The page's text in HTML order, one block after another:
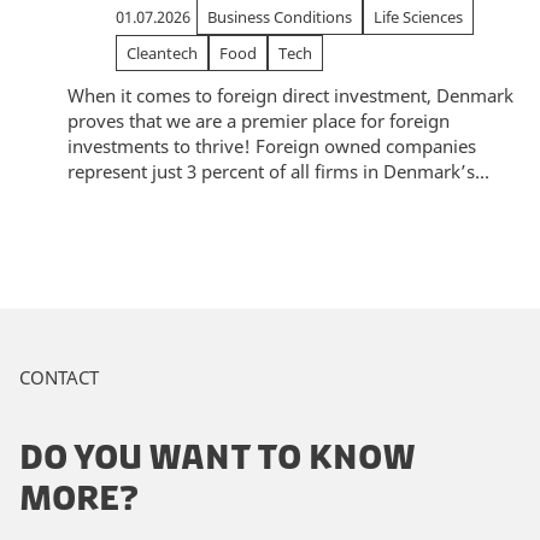
01.07.2026 Business Conditions
Life Sciences
Cleantech
Food Tech
When it comes to foreign direct investment, Denmark
proves that we are a premier place for foreign
investments to thrive! Foreign owned companies
represent just 3 percent of all firms in Denmark’s...
CONTACT
DO YOU WANT TO KNOW
MORE?